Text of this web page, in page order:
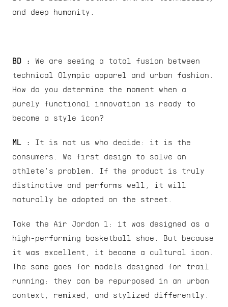
and deep humanity.
BD :
We are seeing a total fusion between
technical Olympic apparel and urban fashion.
How do you determine the moment when a
purely functional innovation is ready to
become a style icon?
ML : It is not us who decide: it is the
consumers. We first design to solve an
athlete's problem. If the product is truly
distinctive and performs well, it will
naturally be adopted on the street.
Take the Air Jordan 1: it was designed as a
high-performing basketball shoe. But because
it was excellent, it became a cultural icon.
The same goes for models designed for trail
running: they can be repurposed in an urban
context, remixed, and stylized differently.